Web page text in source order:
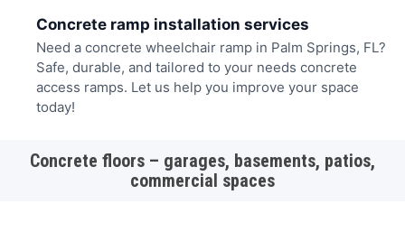
Concrete ramp installation services
Need a concrete wheelchair ramp in Palm Springs, FL?
Safe, durable, and tailored to your needs concrete
access ramps. Let us help you improve your space
today!
Concrete floors – garages, basements, patios,
commercial spaces